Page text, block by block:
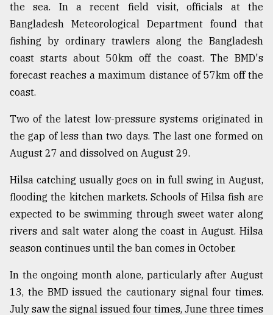
the sea. In a recent field visit, officials at the
Bangladesh Meteorological Department found that
fishing by ordinary trawlers along the Bangladesh
coast starts about 50km off the coast. The BMD's
forecast reaches a maximum distance of 57km off the
coast.
Two of the latest low-pressure systems originated in
the gap of less than two days. The last one formed on
August 27 and dissolved on August 29.
Hilsa catching usually goes on in full swing in August,
flooding the kitchen markets. Schools of Hilsa fish are
expected to be swimming through sweet water along
rivers and salt water along the coast in August. Hilsa
season continues until the ban comes in October.
In the ongoing month alone, particularly after August
13, the BMD issued the cautionary signal four times.
July saw the signal issued four times, June three times